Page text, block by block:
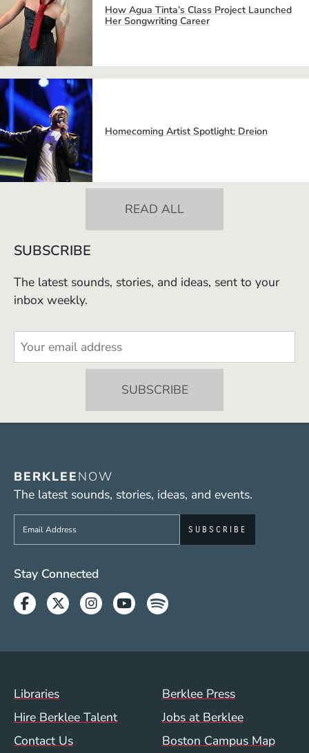
How Agua Tinta’s Class Project Launched
Her Songwriting Career
Homecoming Artist Spotlight: Dreion
READ ALL
SUBSCRIBE
The latest sounds, stories, and ideas, sent to your
inbox weekly.
BERKLEENOW
The latest sounds, stories, ideas, and events.
Sign up to get e-mails from Berklee Now
Social Media Links (WWW)
Stay Connected
Facebook
TwitterInstagram
YoutubeSpotify
Footer Menu (WWW)
Libraries
Berklee Press
Hire Berklee Talent
Jobs at Berklee
Contact Us
Boston Campus Map